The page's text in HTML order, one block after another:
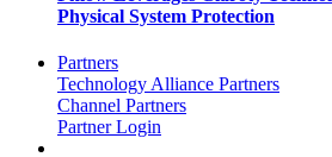
Physical System Protection
Partners
Technology Alliance Partners
Channel Partners
Partner Login